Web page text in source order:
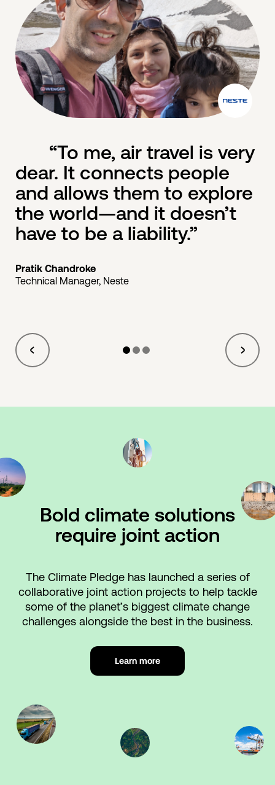
“To me, air travel is very
dear. It connects people
and allows them to explore
the world—and it doesn’t
have to be a liability.”
Pratik Chandroke
Technical Manager, Neste
Bold climate solutions
require joint action
The Climate Pledge has launched a series of
collaborative joint action projects to help tackle
some of the planet’s biggest climate change
challenges alongside the best in the business.
Learn more